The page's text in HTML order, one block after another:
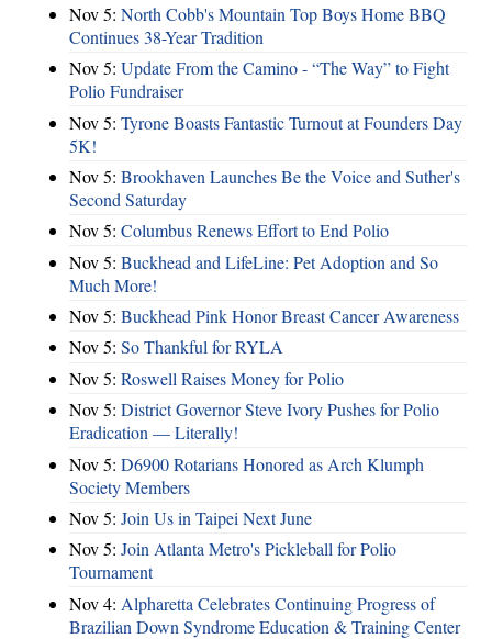
Nov 5: North Cobb's Mountain Top Boys Home BBQ
Continues 38-Year Tradition
Nov 5: Update From the Camino - “The Way” to Fight
Polio Fundraiser
Nov 5: Tyrone Boasts Fantastic Turnout at Founders Day
5K!
Nov 5: Brookhaven Launches Be the Voice and Suther's
Second Saturday
Nov 5: Columbus Renews Effort to End Polio
Nov 5: Buckhead and LifeLine: Pet Adoption and So
Much More!
Nov 5: Buckhead Pink Honor Breast Cancer Awareness
Nov 5: So Thankful for RYLA
Nov 5: Roswell Raises Money for Polio
Nov 5: District Governor Steve Ivory Pushes for Polio
Eradication — Literally!
Nov 5: D6900 Rotarians Honored as Arch Klumph
Society Members
Nov 5: Join Us in Taipei Next June
Nov 5: Join Atlanta Metro's Pickleball for Polio
Tournament
Nov 4: Alpharetta Celebrates Continuing Progress of
Brazilian Down Syndrome Education & Training Center